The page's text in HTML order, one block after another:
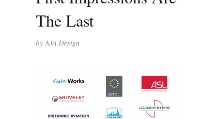
The Last
byAJA Design